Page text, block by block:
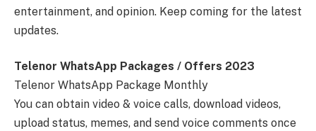
entertainment, and opinion. Keep coming for the latest
updates.
Telenor WhatsApp Packages / Offers 2023
Telenor WhatsApp Package Monthly
You can obtain video & voice calls, download videos,
upload status, memes, and send voice comments once